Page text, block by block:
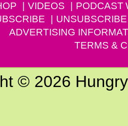
VIDEOS PODCAST
UNSUBSCRIBE
ADVERTISING
TERMS &
© 2026